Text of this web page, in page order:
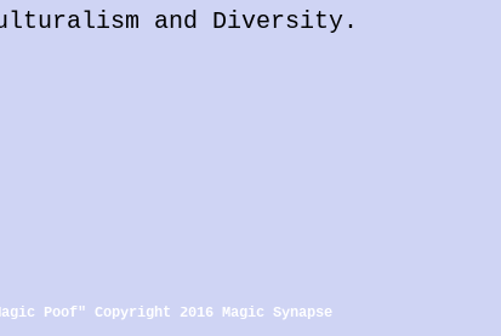
and Diversity.
Poof" Copyright 2016 Magic Synapse